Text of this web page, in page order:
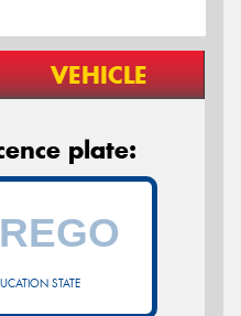
VEHICLE
plate:
STATE